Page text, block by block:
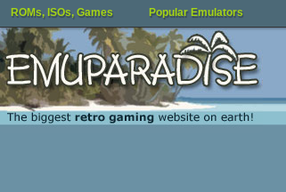
ROMs, ISOs, Games Popular Emulators